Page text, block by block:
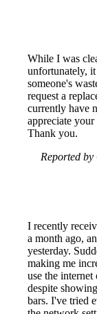
While I was
unfortunately,
someone's
request a
currently have
appreciate
Thank you.
Reported
I recently
a month ago,
yesterday.
making me
use the
despite
bars. I've tried